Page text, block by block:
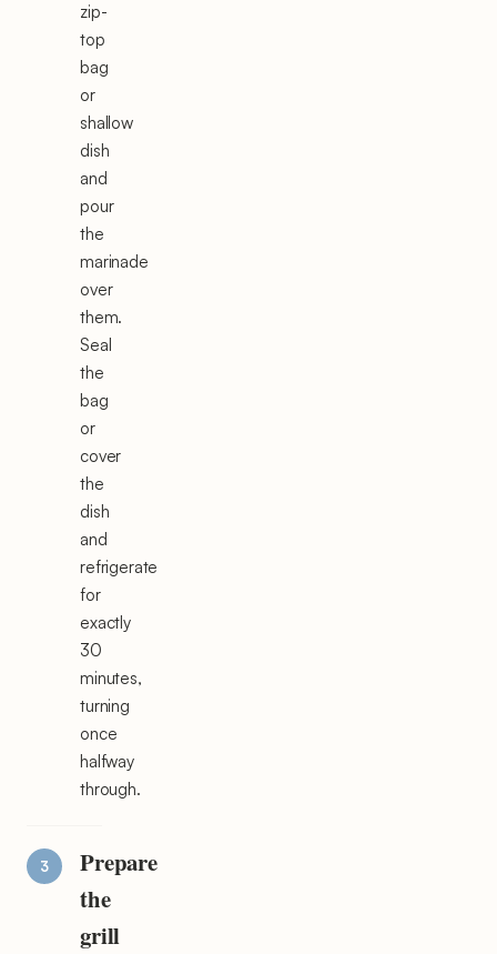
zip-
top
bag
or
shallow
dish
and
pour
the
marinade
over
them.
Seal
the
bag
or
cover
the
dish
and
refrigerate
for
exactly
30
minutes,
turning
once
halfway
through.
Prepare
the
grill